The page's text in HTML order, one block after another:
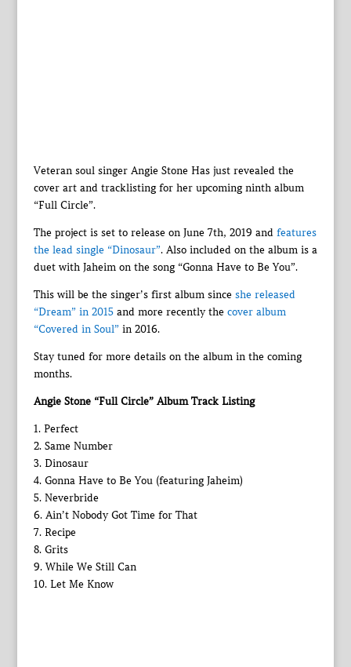
Veteran soul singer Angie Stone Has just revealed the
cover art and tracklisting for her upcoming ninth album
“Full Circle”.
The project is set to release on June 7th, 2019 and features
the lead single “Dinosaur”. Also included on the album is a
duet with Jaheim on the song “Gonna Have to Be You”.
This will be the singer’s first album since she released
“Dream” in 2015and more recently the cover album
“Covered in Soul” in 2016.
Stay tuned for more details on the album in the coming
months.
Angie Stone “Full Circle” Album Track Listing
1. Perfect
2. Same Number
3. Dinosaur
4. Gonna Have to Be You (featuring Jaheim)
5. Neverbride
6. Ain’t Nobody Got Time for That
7. Recipe
8. Grits
9. While We Still Can
10. Let Me Know